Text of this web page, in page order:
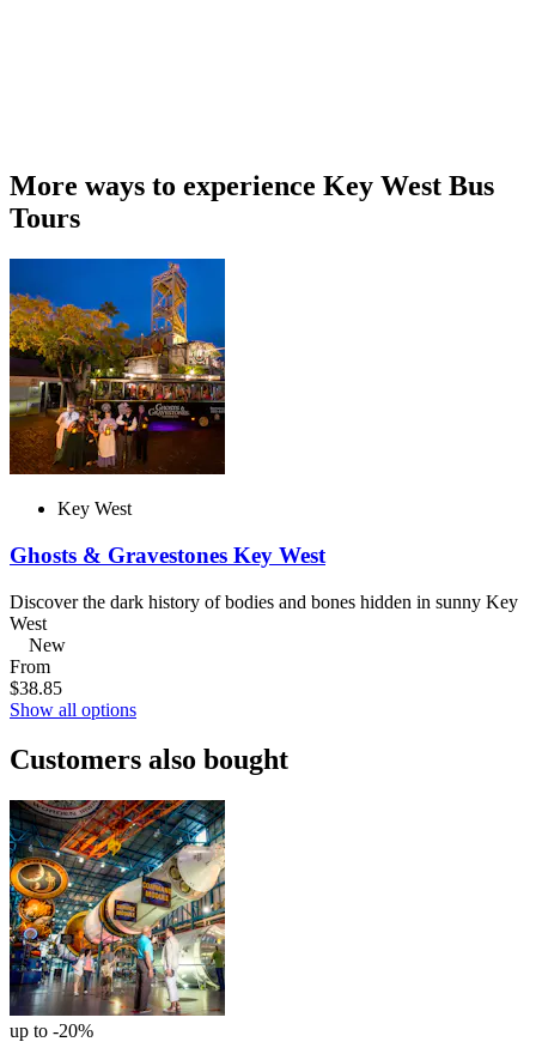
More ways to experience Key West Bus
Tours
Key West
Ghosts & Gravestones Key West
Discover the dark history of bodies and bones hidden in sunny Key
West
New
From
$38.85
Show all options
Customers also bought
up to -20%